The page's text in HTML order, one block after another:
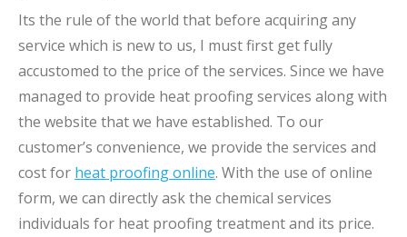
Its the rule of the world that before acquiring any
service which is new to us, I must first get fully
accustomed to the price of the services. Since we have
managed to provide heat proofing services along with
the website that we have established. To our
customer’s convenience, we provide the services and
cost for heat proofing online. With the use of online
form, we can directly ask the chemical services
individuals for heat proofing treatment and its price.